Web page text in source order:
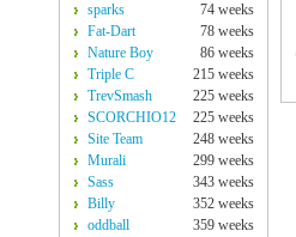
sparks
74 weeks
Fat-Dart
78 weeks
Nature Boy
86 weeks
Triple C
215 weeks
TrevSmash
225 weeks
SCORCHIO12
225 weeks
Site Team
248 weeks
Murali
299 weeks
Sass
343 weeks
Billy
352 weeks
oddball
359 weeks